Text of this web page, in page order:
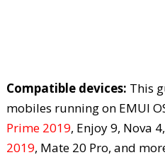
Compatible devices: This
mobiles running on EMUI
Prime 2019, Enjoy 9, Nova 4,
2019, Mate 20 Pro, and